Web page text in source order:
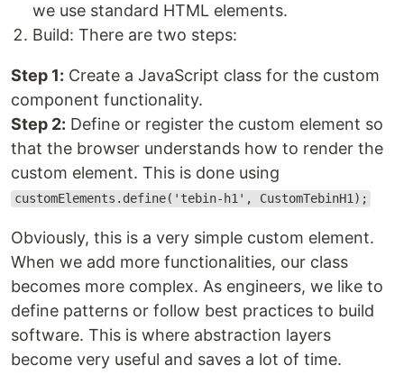
we use standard HTML elements.
Build: There are two steps:
Step 1: Create a JavaScript class for the custom
component functionality.
Step 2: Define or register the custom element so
that the browser understands how to render the
custom element. This is done using
customElements.define('tebin-h1', CustomTebinH1);
Obviously, this is a very simple custom element.
When we add more functionalities, our class
becomes more complex. As engineers, we like to
define patterns or follow best practices to build
software. This is where abstraction layers
become very useful and saves a lot of time.